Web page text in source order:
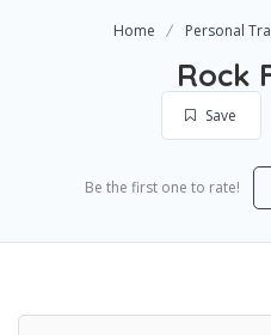
Home Personal
Rock
Save
Be the first one to rate!